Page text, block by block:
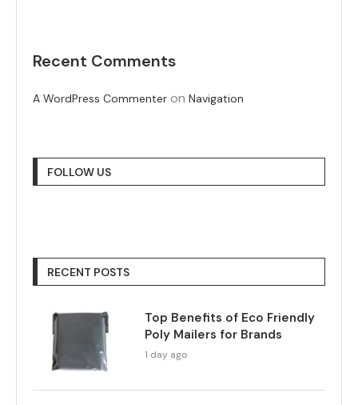
Recent Comments
A WordPress Commenter on Navigation
FOLLOW US
RECENT POSTS
Top Benefits of Eco Friendly
Poly Mailers for Brands
1 day ago